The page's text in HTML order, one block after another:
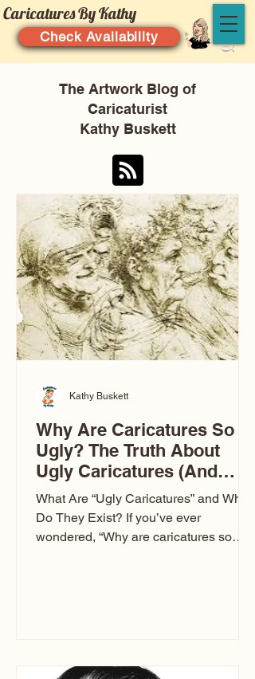
Caricatures By Kathy
Check Availability
The Artwork Blog of
Caricaturist
Kathy Buskett
Why Are Caricatures So
Ugly? The Truth About
Ugly Caricatures (And
Why Mine Aren’t)
What Are “Ugly Caricatures” and Why
Do They Exist? If you’ve ever
wondered, “Why are caricatures so
Ugly Caricatures have been around a
Kathy Buskett